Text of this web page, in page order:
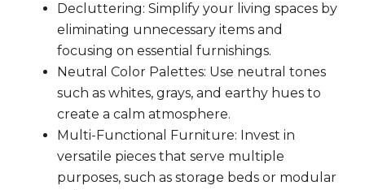
Decluttering: Simplify your living spaces by
eliminating unnecessary items and
focusing on essential furnishings.
Neutral Color Palettes: Use neutral tones
such as whites, grays, and earthy hues to
create a calm atmosphere.
Multi-Functional Furniture: Invest in
versatile pieces that serve multiple
purposes, such as storage beds or modular